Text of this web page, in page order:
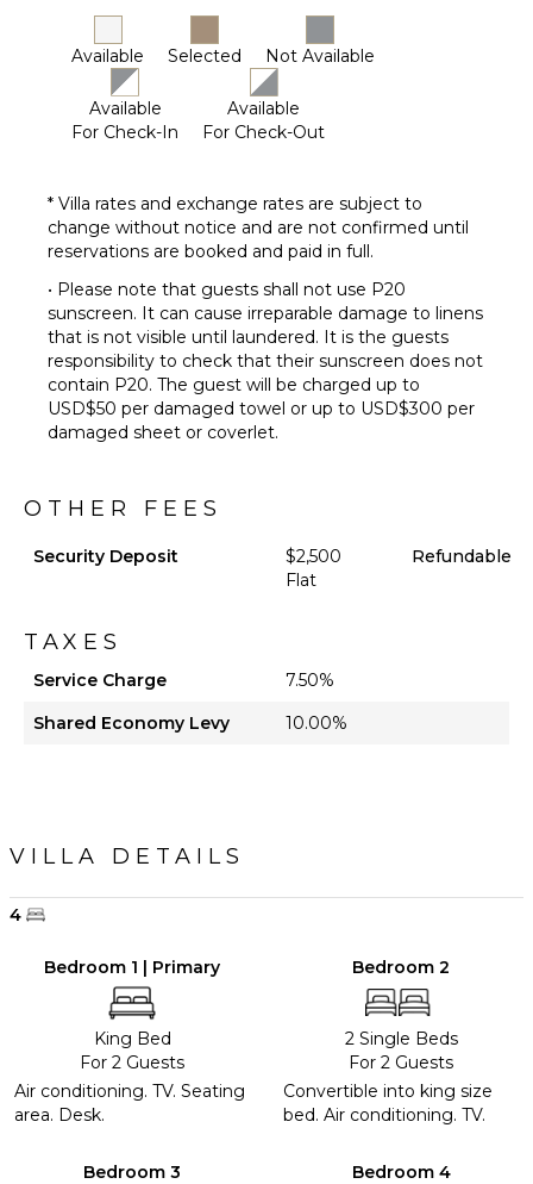
Available Selected Not Available
Available
For Check-In
Available
For Check-Out
* Villa rates and exchange rates are subject to
change without notice and are not confirmed until
reservations are booked and paid in full.
• Please note that guests shall not use P20
sunscreen. It can cause irreparable damage to linens
that is not visible until laundered. It is the guests
responsibility to check that their sunscreen does not
contain P20. The guest will be charged up to
USD$50 per damaged towel or up to USD$300 per
damaged sheet or coverlet.
OTHER FEES
Security Deposit
$2,500
Flat
Refundable
TAXES
Service Charge
7.50%
Shared Economy Levy
10.00%
VILLA DETAILS
4
Bedroom 1 | Primary
King Bed
For 2 Guests
Air conditioning. TV. Seating
area. Desk.
Bedroom 2
2 Single Beds
For 2 Guests
Convertible into king size
bed. Air conditioning. TV.
Bedroom 3 Bedroom 4